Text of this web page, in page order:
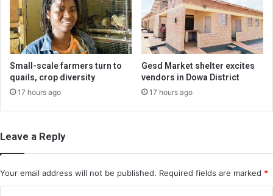
Small-scale farmers turn to
quails, crop diversity
17 hours ago
Gesd Market shelter excites
vendors in Dowa District
17 hours ago
Leave a Reply
Your email address will not be published. Required fields are marked *